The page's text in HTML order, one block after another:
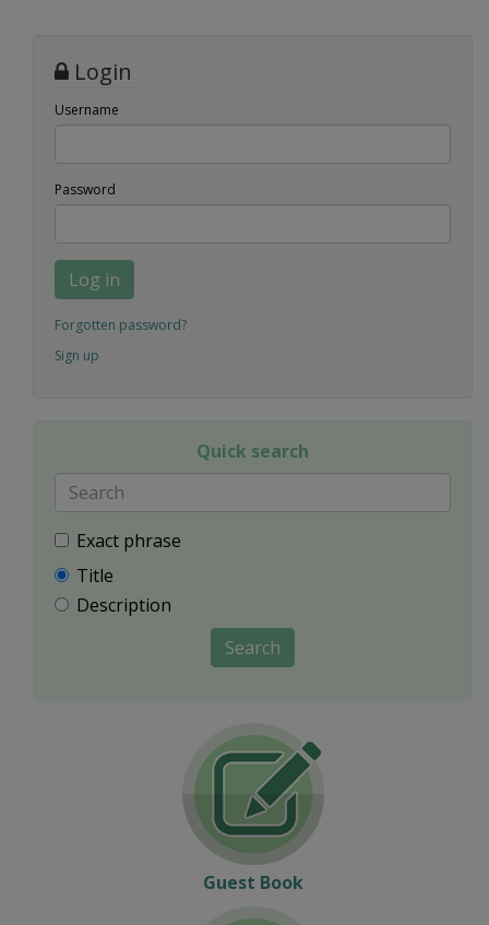
Login
Username
Password
Log in
Forgotten password?
Sign up
Quick search
Exact phrase
Title
Description
Search
Guest Book